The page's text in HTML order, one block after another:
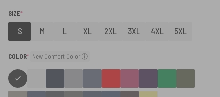
SIZE*
S M L XL 2XL 3XL 4XL 5XL
COLOR* (required)
New Comfort Color ⓘ